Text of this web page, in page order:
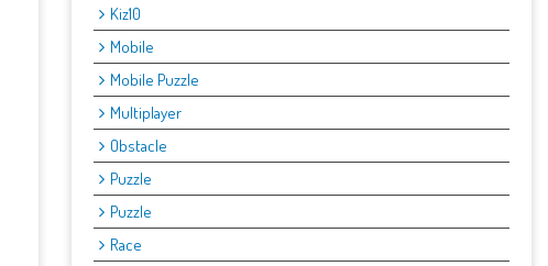
Kiz10
Mobile
Mobile Puzzle
Multiplayer
Obstacle
Puzzle
Puzzle
Race